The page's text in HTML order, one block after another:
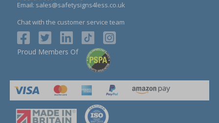
Email: sales@safetysigns4less.co.uk
Chat with the customer service team
Proud Members Of